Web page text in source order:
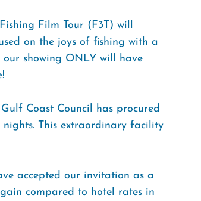
Film Tour (F3T) will
on the joys of fishing with a
our showing ONLY will have
Coast Council has procured
This extraordinary facility
accepted our invitation as a
compared to hotel rates in